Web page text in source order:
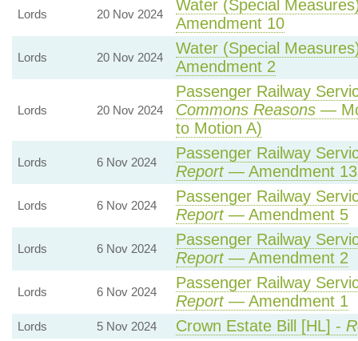
Lords 20 Nov 2024
Water (Special
Amendment 10
Lords 20 Nov 2024
Water (Special
Amendment 2
Lords 20 Nov 2024
Passenger Railway
Commons Reasons—
to Motion A)
Lords 6 Nov 2024
Passenger Railway
Report— Amendment 13
Lords 6 Nov 2024
Passenger Railway
Report— Amendment 5
Lords 6 Nov 2024
Passenger Railway
Report— Amendment 2
Lords 6 Nov 2024
Passenger Railway
Report— Amendment 1
Lords 5 Nov 2024 Crown Estate Bill [HL] -